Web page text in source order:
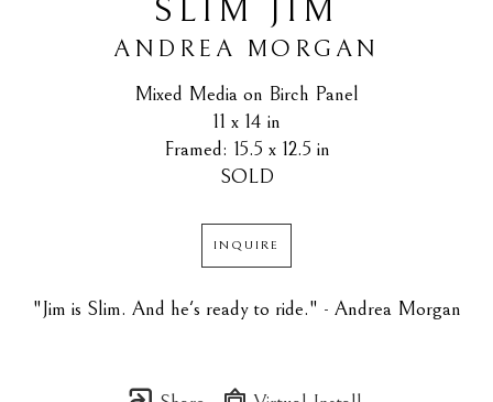
SLIM JIM
ANDREA MORGAN
Mixed Media on Birch Panel
11 x 14 in
Framed: 15.5 x 12.5 in
SOLD
INQUIRE
"Jim is Slim. And he's ready to ride." - Andrea Morgan